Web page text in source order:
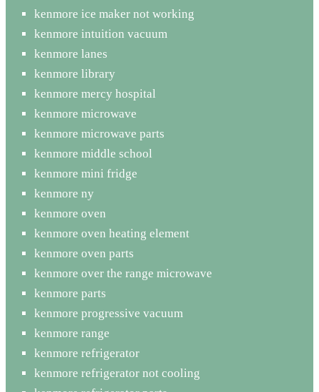
kenmore ice maker not working
kenmore intuition vacuum
kenmore lanes
kenmore library
kenmore mercy hospital
kenmore microwave
kenmore microwave parts
kenmore middle school
kenmore mini fridge
kenmore ny
kenmore oven
kenmore oven heating element
kenmore oven parts
kenmore over the range microwave
kenmore parts
kenmore progressive vacuum
kenmore range
kenmore refrigerator
kenmore refrigerator not cooling